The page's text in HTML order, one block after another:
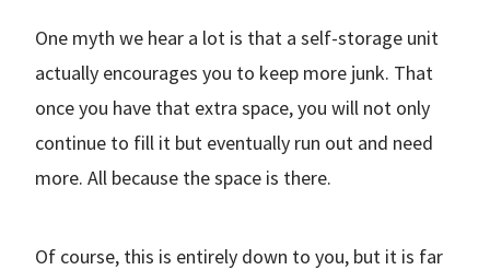
One myth we hear a lot is that a self-storage unit
actually encourages you to keep more junk. That
once you have that extra space, you will not only
continue to fill it but eventually run out and need
more. All because the space is there.
Of course, this is entirely down to you, but it is far